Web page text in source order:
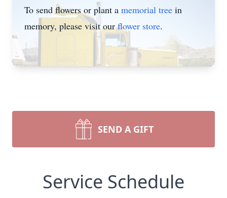
To send flowers or plant a memorial tree in
memory, please visit ourflower store.
SEND A GIFT
Service Schedule